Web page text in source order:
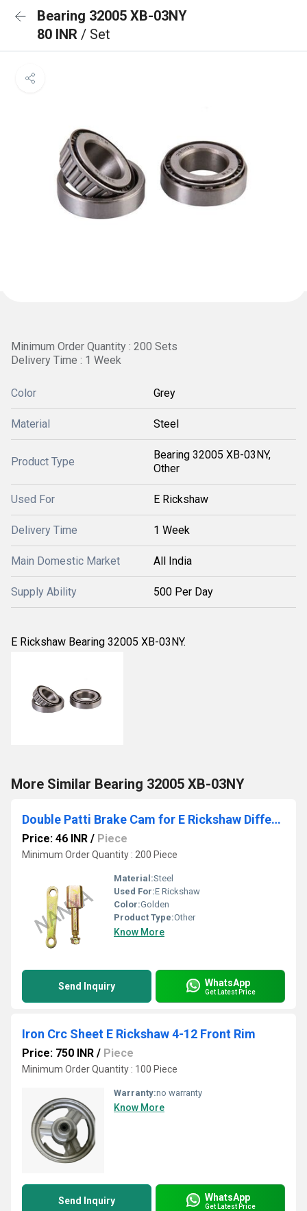
Bearing 32005 XB-03NY
80 INR / Set
Minimum Order Quantity : 200 Sets
Delivery Time : 1 Week
Color Grey
Material Steel
Product Type
Bearing 32005 XB-03NY,
Other
Used For E Rickshaw
Delivery Time 1 Week
Main Domestic Market All India
Supply Ability 500 Per Day
E Rickshaw Bearing 32005 XB-03NY.
More Similar Bearing 32005 XB-03NY
Double Patti Brake Cam for E Rickshaw Differential
Price: 46 INR / Piece
Minimum Order Quantity : 200 Piece
Material:Steel
Used For:E Rickshaw
Color:Golden
Product Type:Other
Know More
Send Inquiry WhatsApp
Get Latest Price
Iron Crc Sheet E Rickshaw 4-12 Front Rim
Price: 750 INR / Piece
Minimum Order Quantity : 100 Piece
Warranty:no warranty
Know More
Send Inquiry WhatsApp
Get Latest Price